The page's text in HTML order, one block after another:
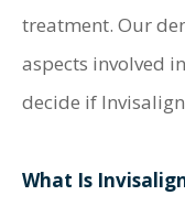
treatment. Our
aspects involved
decide if
What Is